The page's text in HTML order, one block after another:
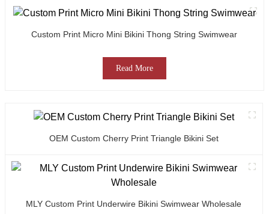
Custom Print Micro Mini Bikini Thong String Swimwear
Read More
OEM Custom Cherry Print Triangle Bikini Set
MLY Custom Print Underwire Bikini Swimwear Wholesale